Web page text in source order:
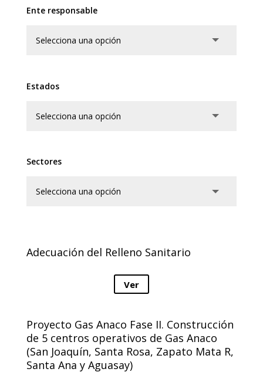
Ente responsable
Estados
Sectores
Adecuación del Relleno Sanitario
Ver
Proyecto Gas Anaco Fase II. Construcción
de 5 centros operativos de Gas Anaco
(San Joaquín, Santa Rosa, Zapato Mata R,
Santa Ana y Aguasay)